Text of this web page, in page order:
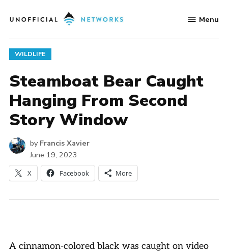
to
Networks
Menu
POSTED
IN
WILDLIFE
Steamboat Bear Caught
Hanging From Second
Story Window
by Francis Xavier
June 19, 2023
X Facebook More
A cinnamon-colored black was caught on video